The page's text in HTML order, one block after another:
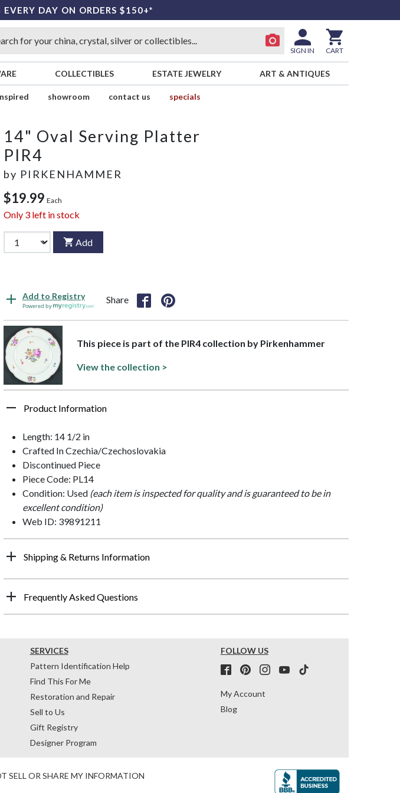
EVERY DAY ON ORDERS $150+*
SIGN IN CART
COLLECTIBLES ESTATE JEWELRY ART & ANTIQUES
showroom contact us
specials
14" Oval Serving Platter
PIR4
by PIRKENHAMMER
$19.99 Each
Only 3 left in stock
Add
Add to Registry
Powered by
Share
This piece is part of the PIR4 collection by Pirkenhammer
View the collection >
Product Information
Length: 14 1/2 in
Crafted In Czechia/Czechoslovakia
Discontinued Piece
Piece Code: PL14
Condition: Used (each item is inspected for quality and is guaranteed to be in
excellent condition)
Web ID: 39891211
Shipping & Returns Information
Frequently Asked Questions
SERVICES
Pattern Identification Help
Find This For Me
Restoration and Repair
Sell to Us
Gift Registry
Designer Program
FOLLOW US
My Account
Blog
SELL OR SHARE MY INFORMATION